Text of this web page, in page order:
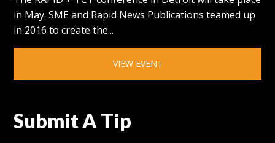
in May. SME and Rapid News Publications teamed up
in 2016 to create the...
VIEW EVENT
Submit A Tip